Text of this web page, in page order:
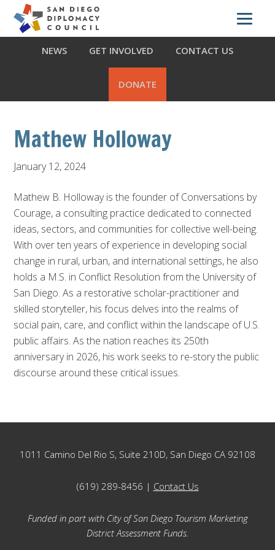
primary
navigation
main
footer
ABOUT US WHAT WE DO OUR PARTNERS
NEWS GET INVOLVED CONTACT US
DONATE
Mathew Holloway
January 12, 2024
Mathew B. Holloway is the founder of Conversations by
Courage, a consulting practice dedicated to connected
ideas, sectors, and communities for collective well-being.
With over ten years of experience in developing social
change in rural, urban, and international settings, he also
holds a M.S. in Conflict Resolution from the University of
San Diego. As a restorative scholar-practitioner and
skilled storyteller, his focus delves into the realms of
social pain, care, and conflict within the landscape of U.S.
public affairs. As the nation reaches its 250th
anniversary in 2026, his work seeks to re-story the public
discourse around these critical issues.
Footer
1011 Camino Del Rio S, Suite 210D, San Diego CA 92108
(619) 289-8456 | Contact Us
Funded in part with City of San Diego Tourism Marketing
District Assessment Funds.